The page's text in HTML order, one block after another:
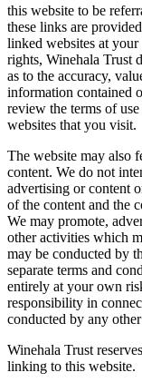
this website to be
these links are
linked websites at
rights, Winehala Trust
as to the accuracy,
information contained
review the terms of
websites that you visit.
The website may also
content. We do not
advertising or content
of the content and the
We may promote,
other activities which
may be conducted by
separate terms and
entirely at your own
responsibility in
conducted by any
Winehala Trust
linking to this website.